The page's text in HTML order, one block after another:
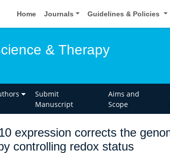
Home Journals Guidelines & Policies
& Therapy
Submit
Manuscript
Aims and
Scope
expression corrects the
controlling redox status